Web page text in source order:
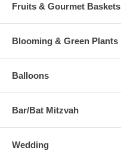
Fruits & Gourmet Baskets
Blooming & Green Plants
Balloons
Bar/Bat Mitzvah
Wedding